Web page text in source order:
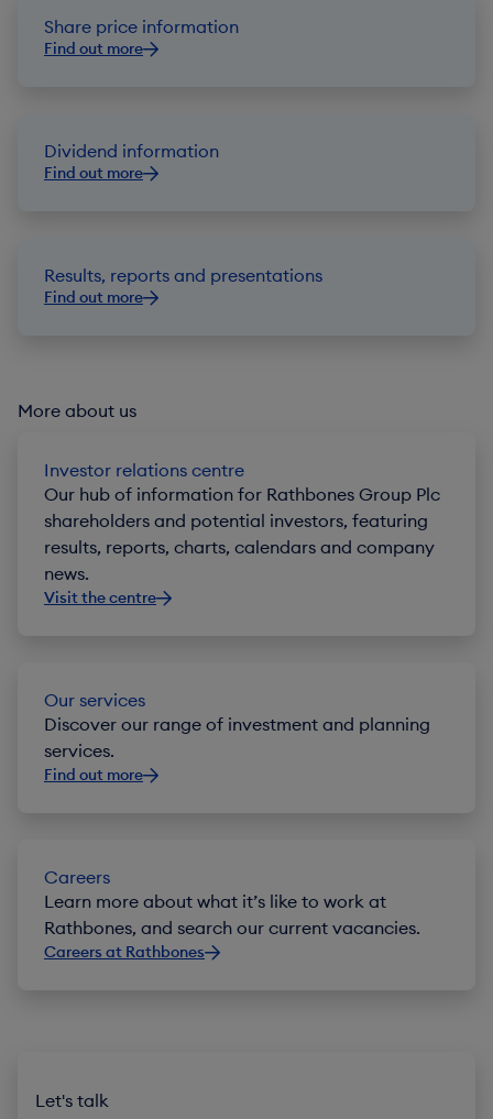
Share price information
Find out more
Dividend information
Find out more
Results, reports and presentations
Find out more
More about us
Investor relations centre
Our hub of information for Rathbones Group Plc
shareholders and potential investors, featuring
results, reports, charts, calendars and company
news.
Visit the centre
Our services
Discover our range of investment and planning
services.
Find out more
Careers
Learn more about what it’s like to work at
Rathbones, and search our current vacancies.
Careers at Rathbones
Let's talk